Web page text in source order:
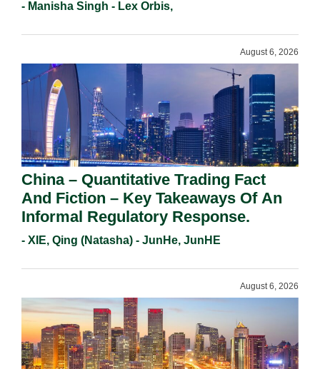
- Manisha Singh - Lex Orbis,
August 6, 2026
China – Quantitative Trading Fact
And Fiction – Key Takeaways Of An
Informal Regulatory Response.
- XIE, Qing (Natasha) - JunHe, JunHE
August 6, 2026